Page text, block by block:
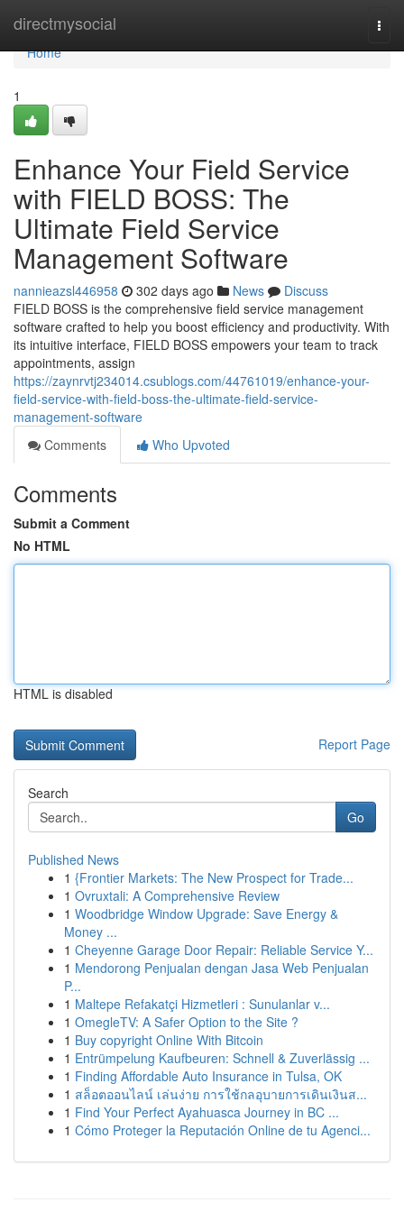
directmysocial
Home
Home
1
Enhance Your Field Service
with FIELD BOSS: The
Ultimate Field Service
Management Software
nannieazsl446958 302 days ago News
Discuss
FIELD BOSS is the comprehensive field service management
software crafted to help you boost efficiency and productivity. With
its intuitive interface, FIELD BOSS empowers your team to track
appointments, assign
https://zaynrvtj234014.csublogs.com/44761019/enhance-your-
field-service-with-field-boss-the-ultimate-field-service-
management-software
Comments
Who Upvoted
Comments
Submit a Comment
No HTML
HTML is disabled
Report Page
Search
Go
Published News
1 {Frontier Markets: The New Prospect for Trade...
1 Ovruxtali: A Comprehensive Review
1 Woodbridge Window Upgrade: Save Energy &
Money ...
1 Cheyenne Garage Door Repair: Reliable Service Y...
1 Mendorong Penjualan dengan Jasa Web Penjualan
P...
1 Maltepe Refakatçi Hizmetleri : Sunulanlar v...
1 OmegleTV: A Safer Option to the Site ?
1 Buy copyright Online With Bitcoin
1 Entrümpelung Kaufbeuren: Schnell & Zuverlässig ...
1 Finding Affordable Auto Insurance in Tulsa, OK
1 สล็อตออนไลน์ เล่นง่าย การใช้กลอุบายการเดินเงินส...
1 Find Your Perfect Ayahuasca Journey in BC ...
1 Cómo Proteger la Reputación Online de tu Agenci...